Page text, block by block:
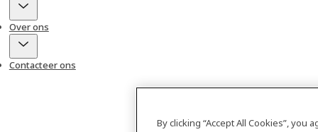
Over ons
Contacteer ons
By clicking “Accept All Cookies”,